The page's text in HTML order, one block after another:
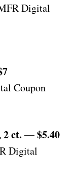
Digital
Coupon
2 ct. — $5.40
Digital